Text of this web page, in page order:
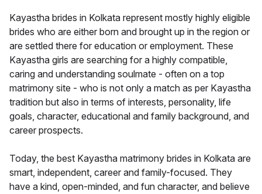
Kayastha brides in Kolkata represent mostly highly eligible
brides who are either born and brought up in the region or
are settled there for education or employment. These
Kayastha girls are searching for a highly compatible,
caring and understanding soulmate - often on a top
matrimony site - who is not only a match as per Kayastha
tradition but also in terms of interests, personality, life
goals, character, educational and family background, and
career prospects.
Today, the best Kayastha matrimony brides in Kolkata are
smart, independent, career and family-focused. They
have a kind, open-minded, and fun character, and believe